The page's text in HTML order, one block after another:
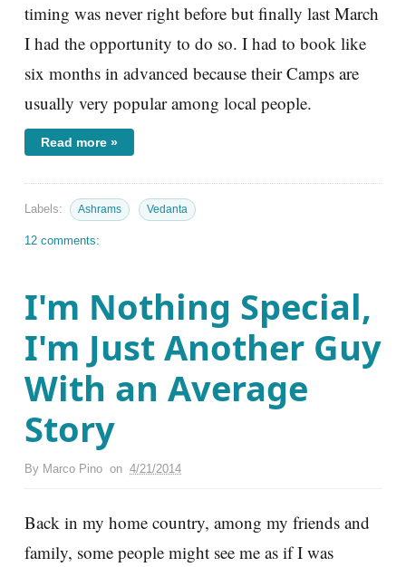
timing was never right before but finally last March
I had the opportunity to do so. I had to book like
six months in advanced because their Camps are
usually very popular among local people.
Read more »
Labels: Ashrams Vedanta
12 comments:
I'm Nothing Special,
I'm Just Another Guy
With an Average
Story
By Marco Pino on 4/21/2014
Back in my home country, among my friends and
family, some people might see me as if I was